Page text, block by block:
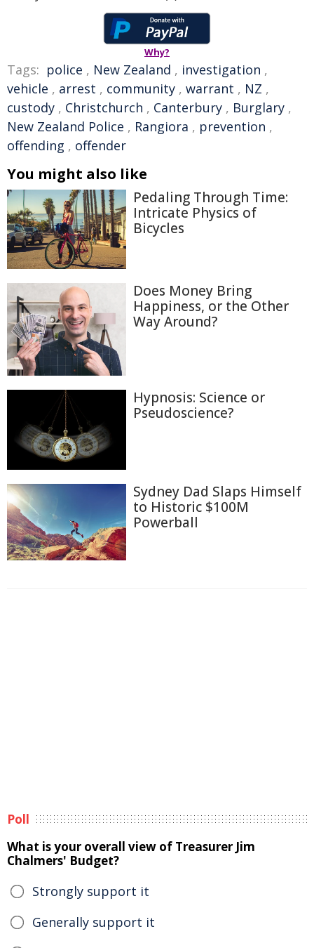
Why?
Tags: police , New Zealand , investigation ,
vehicle , arrest , community , warrant , NZ ,
custody , Christchurch , Canterbury , Burglary ,
New Zealand Police , Rangiora , prevention ,
offending , offender
You might also like
Pedaling Through Time:
Intricate Physics of
Bicycles
Does Money Bring
Happiness, or the Other
Way Around?
Hypnosis: Science or
Pseudoscience?
Sydney Dad Slaps Himself
to Historic $100M
Powerball
Poll
What is your overall view of Treasurer Jim
Chalmers' Budget?
Strongly support it
Generally support it